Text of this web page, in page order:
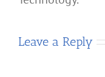
Leave a Reply